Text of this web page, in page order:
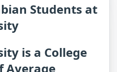
Students at
is a College
Average